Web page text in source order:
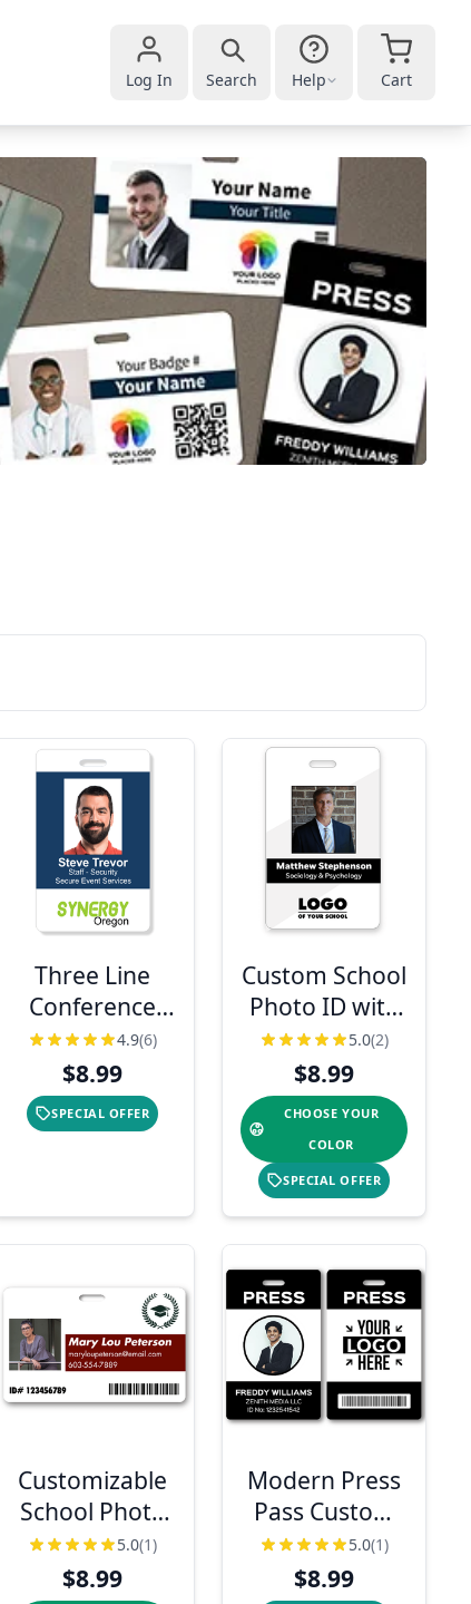
Log In Search Help Cart
Three Line
Conference
Photo ID
Badge
4.9(6)
$8.99
SPECIAL OFFER
Custom School
Photo ID with
Logo and
Barcode
5.0(2)
$8.99
CHOOSE YOUR
COLOR
SPECIAL OFFER
Customizable
School Photo
ID with Logo &
Barcode
5.0(1)
$8.99
Modern Press
Pass Custom
Photo ID
Badge
5.0(1)
$8.99